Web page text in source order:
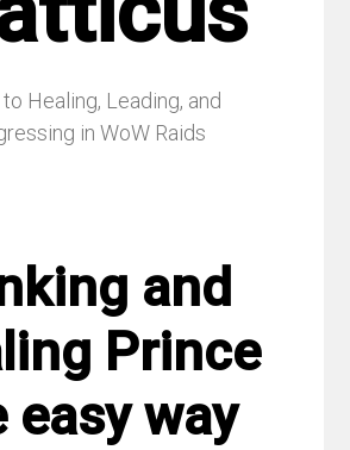
Healing, Leading, and
in WoW Raids
and
Prince
easy way